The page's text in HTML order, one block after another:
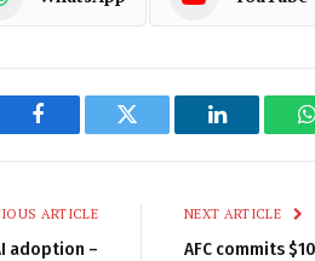
Facebook Twitter LinkedIn
ARTICLE
adoption –
NEXT ARTICLE
AFC commits